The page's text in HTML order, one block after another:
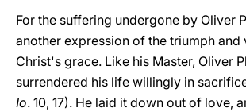
For the suffering undergone by Oliver
another expression of the triumph
Christ's grace. Like his Master, Oliver
surrendered his life willingly in
Io. 10, 17). He laid it down out of love,